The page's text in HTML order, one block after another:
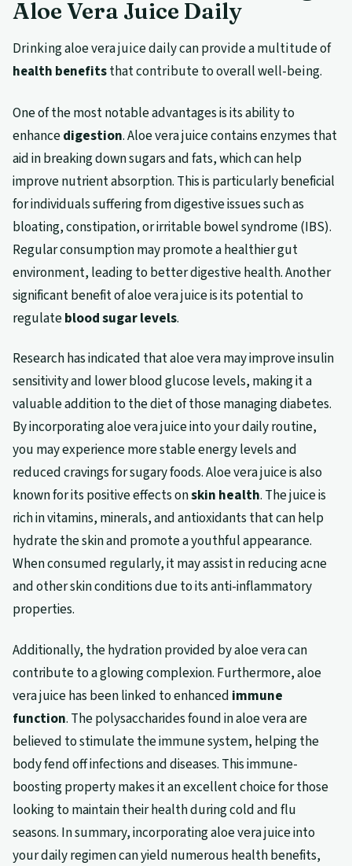
Aloe Vera Juice Daily
Drinking aloe vera juice daily can provide a multitude of
health benefitsthat contribute to overall well-being.
One of the most notable advantages is its ability to
enhancedigestion. Aloe vera juice contains enzymes that
aid in breaking down sugars and fats, which can help
improve nutrient absorption. This is particularly beneficial
for individuals suffering from digestive issues such as
bloating, constipation, or irritable bowel syndrome (IBS).
Regular consumption may promote a healthier gut
environment, leading to better digestive health. Another
significant benefit of aloe vera juice is its potential to
regulateblood sugar levels.
Research has indicated that aloe vera may improve insulin
sensitivity and lower blood glucose levels, making it a
valuable addition to the diet of those managing diabetes.
By incorporating aloe vera juice into your daily routine,
you may experience more stable energy levels and
reduced cravings for sugary foods. Aloe vera juice is also
known for its positive effects onskin health. The juice is
rich in vitamins, minerals, and antioxidants that can help
hydrate the skin and promote a youthful appearance.
When consumed regularly, it may assist in reducing acne
and other skin conditions due to its anti-inflammatory
properties.
Additionally, the hydration provided by aloe vera can
contribute to a glowing complexion. Furthermore, aloe
vera juice has been linked to enhanced immune
function. The polysaccharides found in aloe vera are
believed to stimulate the immune system, helping the
body fend off infections and diseases. This immune-
boosting property makes it an excellent choice for those
looking to maintain their health during cold and flu
seasons. In summary, incorporating aloe vera juice into
your daily regimen can yield numerous health benefits,